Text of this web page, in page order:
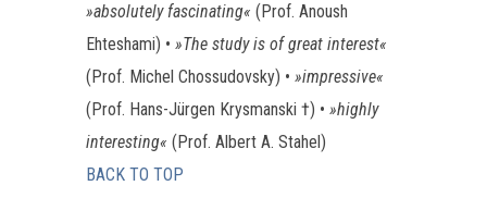
»absolutely fascinating« (Prof. Anoush
Ehteshami) • »The study is of great interest«
(Prof. Michel Chossudovsky) • »impressive«
(Prof. Hans-Jürgen Krysmanski †) • »highly
interesting« (Prof. Albert A. Stahel)
BACK TO TOP